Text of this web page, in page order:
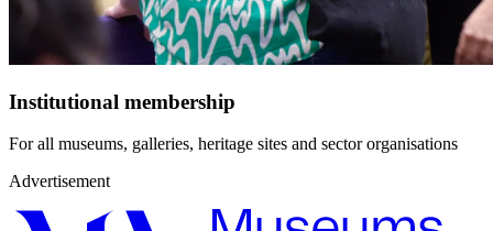
Institutional membership
For all museums, galleries, heritage sites and sector organisations
Advertisement